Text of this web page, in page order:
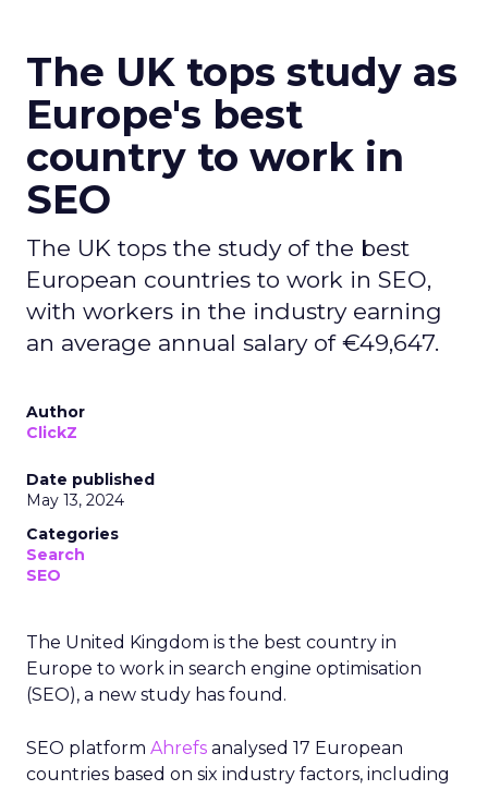
The UK tops study as
Europe's best
country to work in
SEO
The UK tops the study of the best
European countries to work in SEO,
with workers in the industry earning
an average annual salary of €49,647.
Author
ClickZ
Date published
May 13, 2024
Categories
Search
SEO
The United Kingdom is the best country in
Europe to work in search engine optimisation
(SEO), a new study has found.
SEO platform Ahrefs analysed 17 European
countries based on six industry factors, including